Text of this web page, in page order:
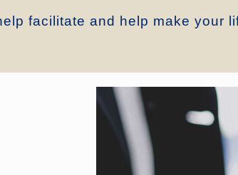
facilitate and help make your